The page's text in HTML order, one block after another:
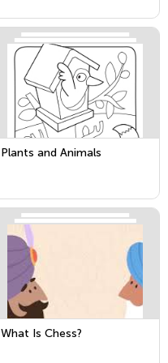
Plants and Animals
What Is Chess?